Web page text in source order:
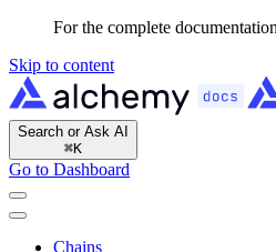
For the complete
Skip to content
Search or Ask AI
⌘K
Go to Dashboard
Chains